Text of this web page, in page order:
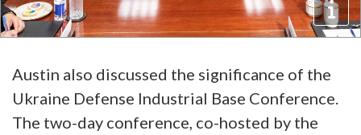
Austin also discussed the significance of the
Ukraine Defense Industrial Base Conference.
The two-day conference, co-hosted by the